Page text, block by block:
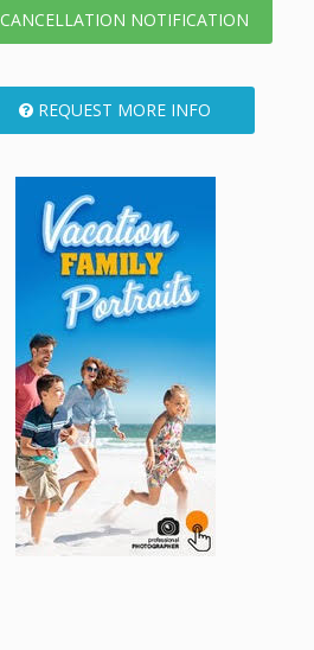
CANCELLATION NOTIFICATION
REQUEST MORE INFO